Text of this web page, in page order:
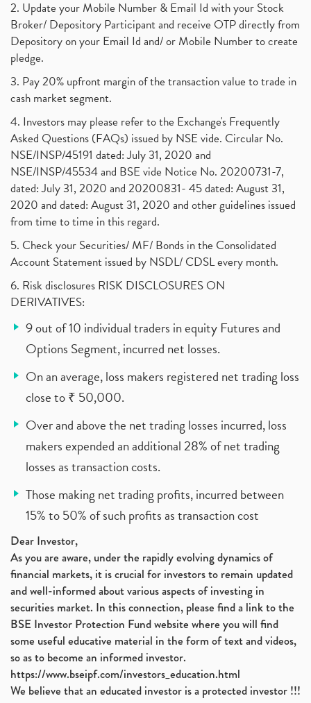
2. Update your Mobile Number & Email Id with your Stock
Broker/ Depository Participant and receive OTP directly from
Depository on your Email Id and/ or Mobile Number to create
pledge.
3. Pay 20% upfront margin of the transaction value to trade in
cash market segment.
4. Investors may please refer to the Exchange's Frequently
Asked Questions (FAQs) issued by NSE vide. Circular No.
NSE/INSP/45191 dated: July 31, 2020 and
NSE/INSP/45534 and BSE vide Notice No. 20200731-7,
dated: July 31, 2020 and 20200831- 45 dated: August 31,
2020 and dated: August 31, 2020 and other guidelines issued
from time to time in this regard.
5. Check your Securities/ MF/ Bonds in the Consolidated
Account Statement issued by NSDL/ CDSL every month.
6. Risk disclosures RISK DISCLOSURES ON
DERIVATIVES:
9 out of 10 individual traders in equity Futures and
Options Segment, incurred net losses.
On an average, loss makers registered net trading loss
close to ₹ 50,000.
Over and above the net trading losses incurred, loss
makers expended an additional 28% of net trading
losses as transaction costs.
Those making net trading profits, incurred between
15% to 50% of such profits as transaction cost
Dear Investor,
As you are aware, under the rapidly evolving dynamics of
financial markets, it is crucial for investors to remain updated
and well-informed about various aspects of investing in
securities market. In this connection, please find a link to the
BSE Investor Protection Fund website where you will find
some useful educative material in the form of text and videos,
so as to become an informed investor.
https://www.bseipf.com/investors_education.html
We believe that an educated investor is a protected investor !!!